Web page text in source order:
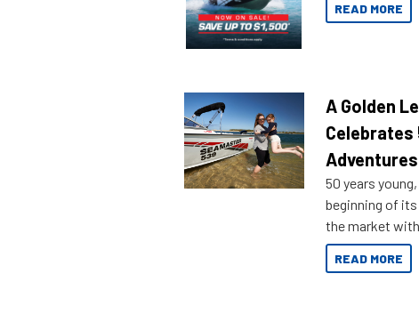
READ MORE
A Golden
Celebrates
Adventures
50 years
beginning of
the market
honoring a
READ MORE